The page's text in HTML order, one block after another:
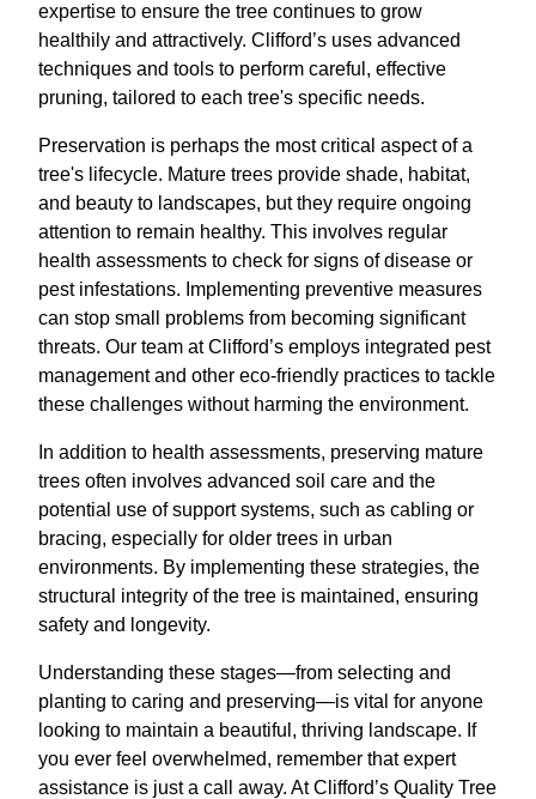
expertise to ensure the tree continues to grow
healthily and attractively. Clifford’s uses advanced
techniques and tools to perform careful, effective
pruning, tailored to each tree's specific needs.
Preservation is perhaps the most critical aspect of a
tree's lifecycle. Mature trees provide shade, habitat,
and beauty to landscapes, but they require ongoing
attention to remain healthy. This involves regular
health assessments to check for signs of disease or
pest infestations. Implementing preventive measures
can stop small problems from becoming significant
threats. Our team at Clifford’s employs integrated pest
management and other eco-friendly practices to tackle
these challenges without harming the environment.
In addition to health assessments, preserving mature
trees often involves advanced soil care and the
potential use of support systems, such as cabling or
bracing, especially for older trees in urban
environments. By implementing these strategies, the
structural integrity of the tree is maintained, ensuring
safety and longevity.
Understanding these stages—from selecting and
planting to caring and preserving—is vital for anyone
looking to maintain a beautiful, thriving landscape. If
you ever feel overwhelmed, remember that expert
assistance is just a call away. At Clifford’s Quality Tree